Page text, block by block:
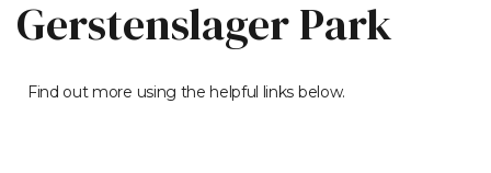
Gerstenslager Park
Find out more using the helpful links below.